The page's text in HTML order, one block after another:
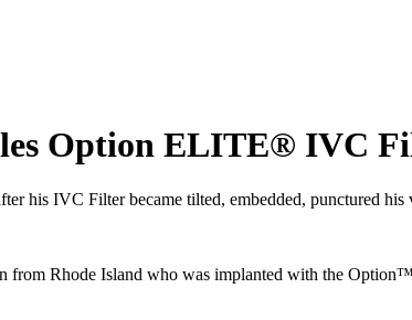
Option ELITE® IVC
his IVC Filter became tilted, embedded, punctured his
from Rhode Island who was implanted with the